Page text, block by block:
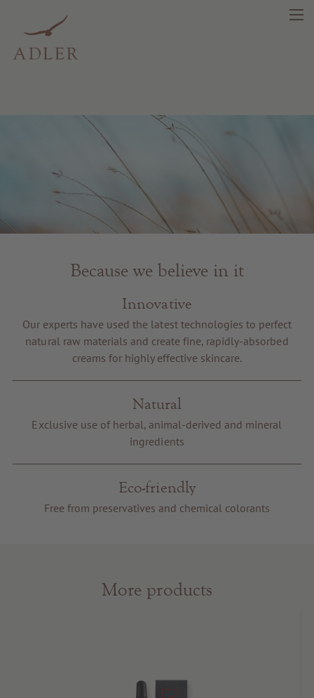
Health
Fragrance
Quality products
Tips & news
Voucher
Service & Info
Because we believe in it
Innovative
Our experts have used the latest technologies to perfect
natural raw materials and create fine, rapidly-absorbed
creams for highly effective skincare.
Natural
Exclusive use of herbal, animal-derived and mineral
ingredients
Eco-friendly
Free from preservatives and chemical colorants
More products